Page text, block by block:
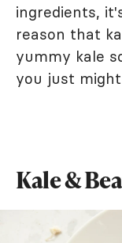
ingredients,
reason that
yummy kale
you just
Kale &